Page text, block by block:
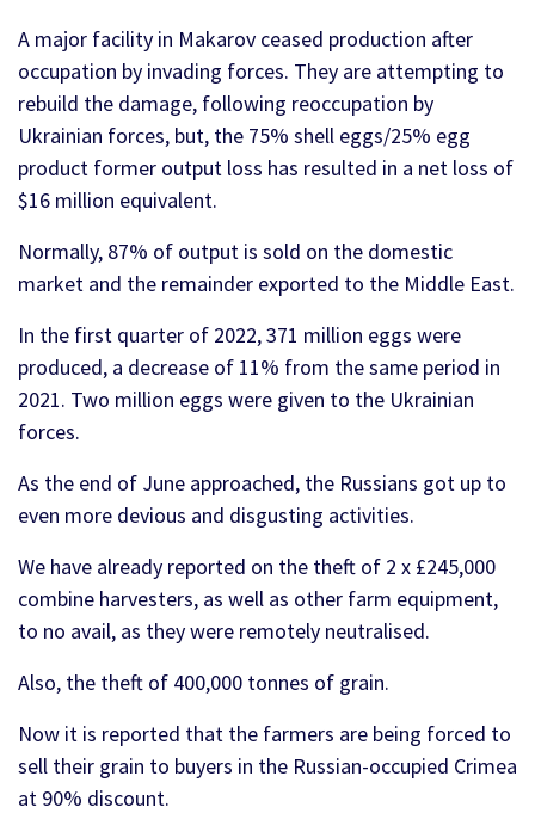
A major facility in Makarov ceased production after
occupation by invading forces. They are attempting to
rebuild the damage, following reoccupation by
Ukrainian forces, but, the 75% shell eggs/25% egg
product former output loss has resulted in a net loss of
$16 million equivalent.
Normally, 87% of output is sold on the domestic
market and the remainder exported to the Middle East.
In the first quarter of 2022, 371 million eggs were
produced, a decrease of 11% from the same period in
2021. Two million eggs were given to the Ukrainian
forces.
As the end of June approached, the Russians got up to
even more devious and disgusting activities.
We have already reported on the theft of 2 x £245,000
combine harvesters, as well as other farm equipment,
to no avail, as they were remotely neutralised.
Also, the theft of 400,000 tonnes of grain.
Now it is reported that the farmers are being forced to
sell their grain to buyers in the Russian-occupied Crimea
at 90% discount.